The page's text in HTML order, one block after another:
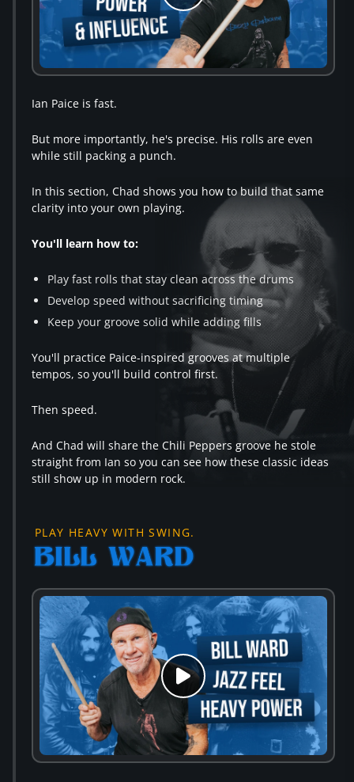
Ian Paice is fast.
But more importantly, he's precise. His rolls are even
while still packing a punch.
In this section, Chad shows you how to build that same
clarity into your own playing.
You'll learn how to:
Play fast rolls that stay clean across the drums
Develop speed without sacrificing timing
Keep your groove solid while adding fills
You'll practice Paice-inspired grooves at multiple
tempos, so you'll build control first.
Then speed.
And Chad will share the Chili Peppers groove he stole
straight from Ian so you can see how these classic ideas
still show up in modern rock.
PLAY HEAVY WITH SWING.